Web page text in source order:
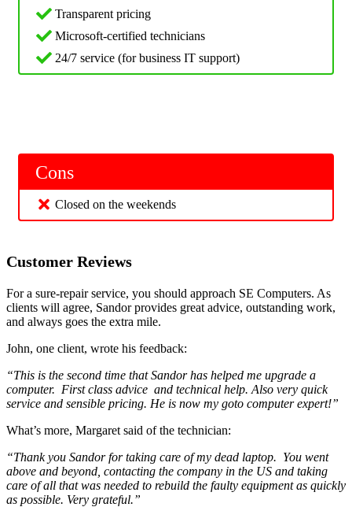
Transparent pricing
Microsoft-certified technicians
24/7 service (for business IT support)
Cons
Closed on the weekends
Customer Reviews
For a sure-repair service, you should approach SE Computers. As
clients will agree, Sandor provides great advice, outstanding work,
and always goes the extra mile.
John, one client, wrote his feedback:
“This is the second time that Sandor has helped me upgrade a
computer. First class advice and technical help. Also very quick
service and sensible pricing. He is now my goto computer expert!”
What’s more, Margaret said of the technician:
“Thank you Sandor for taking care of my dead laptop. You went
above and beyond, contacting the company in the US and taking
care of all that was needed to rebuild the faulty equipment as quickly
as possible. Very grateful.”